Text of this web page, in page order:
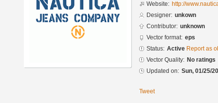
Website: http://
Designer: unkown
Contributor: unknown
Vector format: eps
Status: Active Report as
Vector Quality: No ratings
Updated on: Sun, 01/25/
Tweet